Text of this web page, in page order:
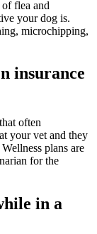
flea and
your dog is.
microchipping,
insurance
often
your vet and they
plans are
for the
in a